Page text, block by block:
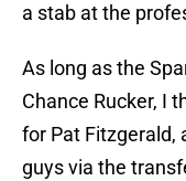
a stab at the
As long as the
Chance Rucker, I
for Pat Fitzgerald,
guys via the